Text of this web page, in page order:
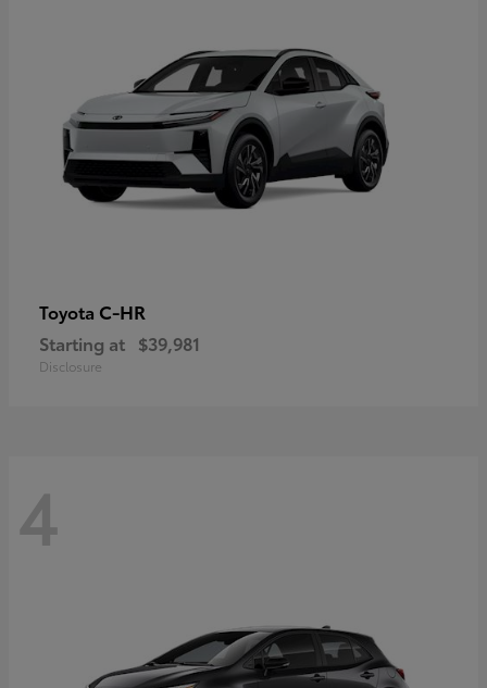
Toyota C-HR
Starting at $39,981
Disclosure
4